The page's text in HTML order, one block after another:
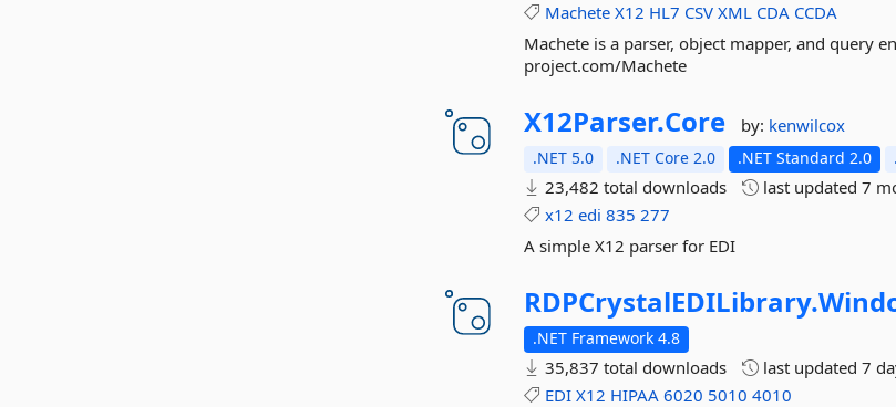
Machete X12 HL7 CSV XML CDA CCDA
Machete is a parser, object mapper, and query
project.com/Machete
X12Parser.Core by: kenwilcox
.NET 5.0 .NET Core 2.0 .NET Standard 2.0
23,482 total downloads last updated7
x12 edi 835 277
A simple X12 parser for EDI
RDPCrystalEDILibrary.
.NET Framework 4.8
35,837 total downloads last updated7
EDI X12 HIPAA 6020 5010 4010